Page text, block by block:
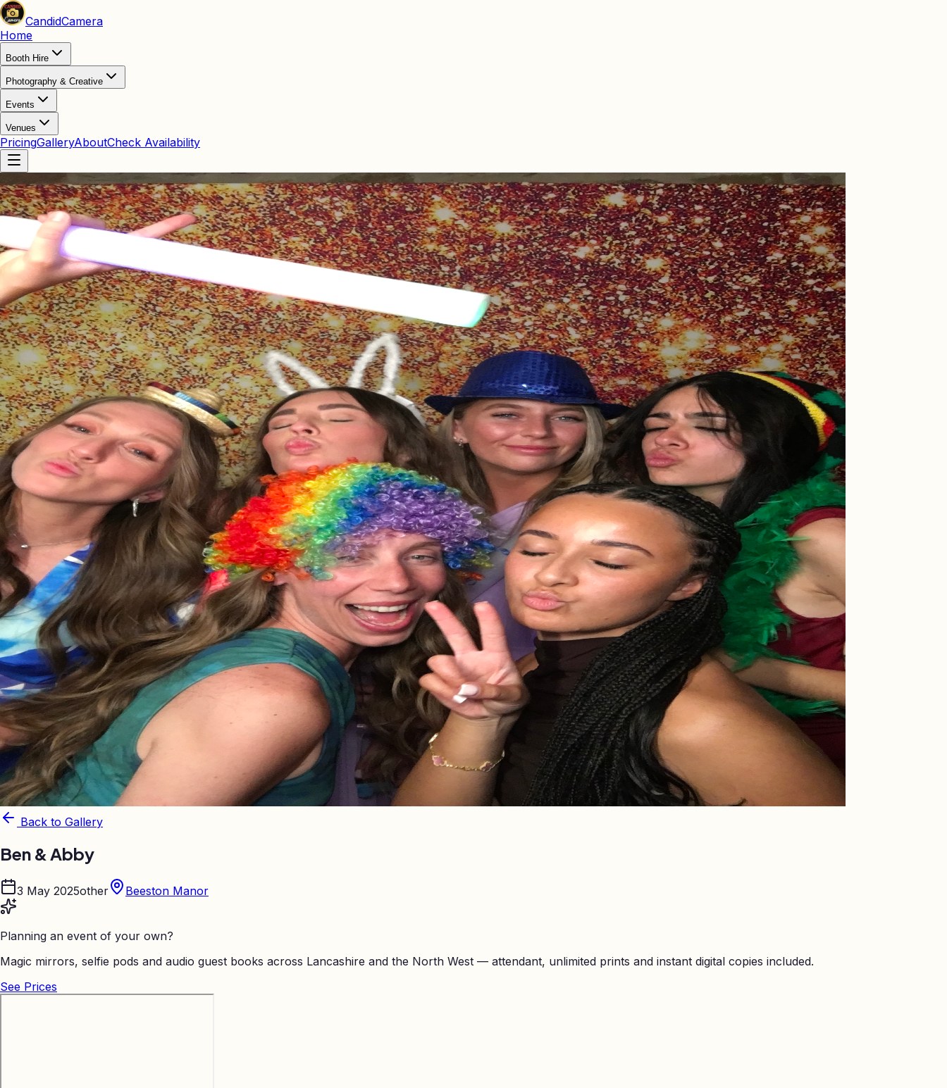
CandidCamera
Home
Booth Hire
Photography & Creative
Events
Venues
PricingGalleryAboutCheck Availability
Back to Gallery
Ben & Abby
3 May 2025other Beeston Manor
Planning an event of your own?
Magic mirrors, selfie pods and audio guest books across Lancashire and the North West — attendant, unlimited prints and instant digital copies included.
See Prices